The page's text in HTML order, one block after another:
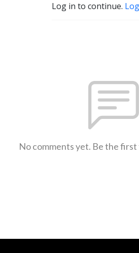
Log in to continue.
No comments yet. Be the